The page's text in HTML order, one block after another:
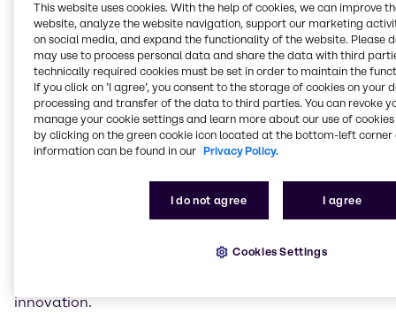
As part of the partnership, Brenntag will offer a
carefully curated portfolio of Parkim's premium
extracts, essential oils and upcycling ingredients
tailored to the Beauty & Care industry. These include
floral extracts such as Rose Damascena, warm and
sensual notes such as Turkish coffee and tobacco
absolute, and fresh citrus oils from Turkish lemons. In
addition, sustainable, recycled ingredients from
applications. By integrating these high-quality
Care brands in the Nordics will gain access to
innovation.
This website uses cookies. With the help of cookies, we can improve
website, analyze the website navigation, support our marketing
on social media, and expand the functionality of the website. Please
may use to process personal data and share the data with third
technically required cookies must be set in order to maintain the
If you click on ’I agree’, you consent to the storage of cookies on your
processing and transfer of the data to third parties. You can revoke
manage your cookie settings and learn more about our use of cookies
by clicking on the green cookie icon located at the bottom-left corner
information can be found in our Privacy Policy.
I do not agree I agree
Cookies Settings